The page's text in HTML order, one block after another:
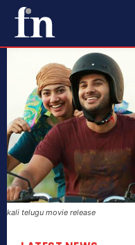
kali telugu movie release